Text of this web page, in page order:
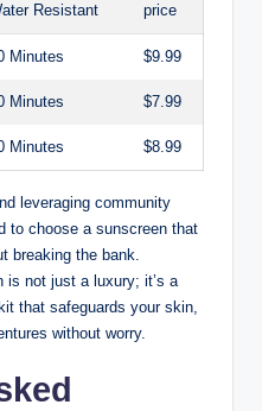
Resistant price
Minutes $9.99
Minutes $7.99
Minutes $8.99
leveraging community
to choose a sunscreen that
breaking the bank.
is not just a luxury; it’s a
that safeguards your skin,
without worry.